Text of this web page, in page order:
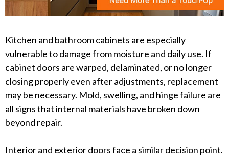
Kitchen and bathroom cabinets are especially
vulnerable to damage from moisture and daily use. If
cabinet doors are warped, delaminated, or no longer
closing properly even after adjustments, replacement
may be necessary. Mold, swelling, and hinge failure are
all signs that internal materials have broken down
beyond repair.
Interior and exterior doors face a similar decision point.